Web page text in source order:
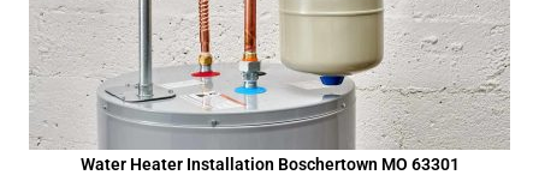
Water Heater Installation Boschertown MO 63301